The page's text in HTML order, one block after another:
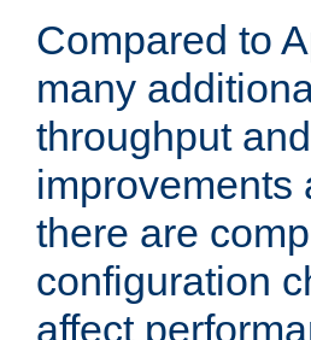
Compared to
many
throughput
improvements
there are
configuration
affect